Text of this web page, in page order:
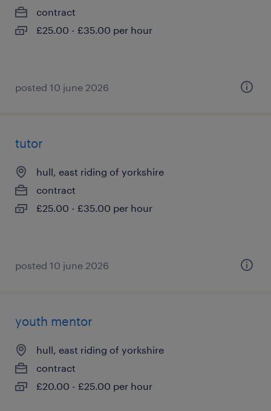
contract
£25.00 - £35.00 per hour
posted 10 june 2026
tutor
hull, east riding of yorkshire
contract
£25.00 - £35.00 per hour
posted 10 june 2026
youth mentor
hull, east riding of yorkshire
contract
£20.00 - £25.00 per hour